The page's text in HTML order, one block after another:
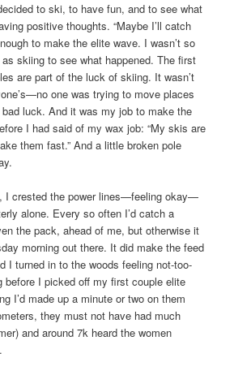
to ski, to have fun, and to see what
positive thoughts. “Maybe I’ll catch
to make the elite wave. I wasn’t so
skiing to see what happened. The first
are part of the luck of skiing. It wasn’t
one was trying to move places
luck. And it was my job to make the
I had said of my wax job: “My skis are
them fast.” And a little broken pole
I crested the power lines—feeling okay—
alone. Every so often I’d catch a
the pack, ahead of me, but otherwise it
morning out there. It did make the feed
I turned in to the woods feeling not-too-
before I picked off my first couple elite
I’d made up a minute or two on them
they must not have had much
and around 7k heard the women